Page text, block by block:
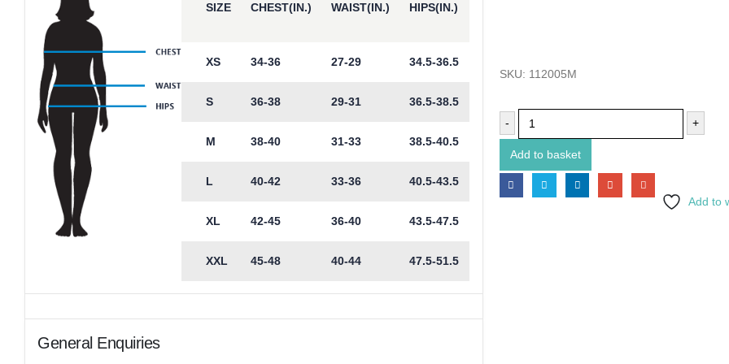
SIZE CHEST(IN.) WAIST(IN.) HIPS(IN.)
XS 34-36 27-29 34.5-36.5
S 36-38 29-31 36.5-38.5
M 38-40 31-33 38.5-40.5
L 40-42 33-36 40.5-43.5
XL 42-45 36-40 43.5-47.5
XXL 45-48 40-44 47.5-51.5
General Enquiries
SKU: 112005M
- +
Add to basket
Add to